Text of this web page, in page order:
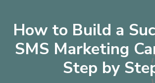
How to Build a
SMS Marketing
Step by